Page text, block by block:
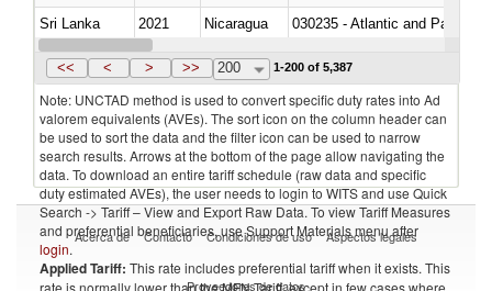
Sri Lanka
2021 Nicaragua
030235 - Atlantic and Pacific
Sri Lanka
2021 Nicaragua
<< < > >> 200 1-200 of 5,387
Note: UNCTAD method is used to convert specific duty rates into Ad
valorem equivalents (AVEs). The sort icon on the column header can
be used to sort the data and the filter icon can be used to narrow
search results. Arrows at the bottom of the page allow navigating the
data. To download an entire tariff schedule (raw data and specific
duty estimated AVEs), the user needs to login to WITS and use Quick
Search -> Tariff – View and Export Raw Data. To view Tariff Measures
and preferential beneficiaries, use Support Materials menu after
login.
Applied Tariff: This rate includes preferential tariff when it exists. This
rate is normally lower than the MFN Tariff, except in few cases where
Acerca de Contacto Condiciones de uso Aspectos legales
Proveedores de datos